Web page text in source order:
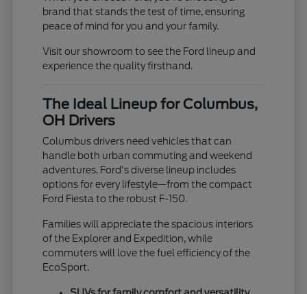
brand that stands the test of time, ensuring
peace of mind for you and your family.
Visit our showroom to see the Ford lineup and
experience the quality firsthand.
The Ideal Lineup for Columbus,
OH Drivers
Columbus drivers need vehicles that can
handle both urban commuting and weekend
adventures. Ford's diverse lineup includes
options for every lifestyle—from the compact
Ford Fiesta to the robust F-150.
Families will appreciate the spacious interiors
of the Explorer and Expedition, while
commuters will love the fuel efficiency of the
EcoSport.